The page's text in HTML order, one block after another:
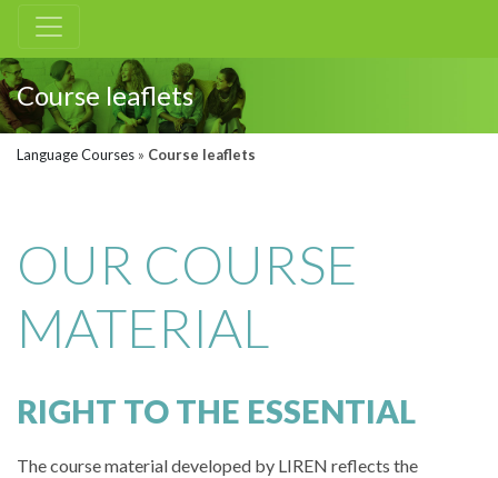
Course leaflets
Language Courses » Course leaflets
OUR COURSE
MATERIAL
RIGHT TO THE ESSENTIAL
The course material developed by LIREN reflects the